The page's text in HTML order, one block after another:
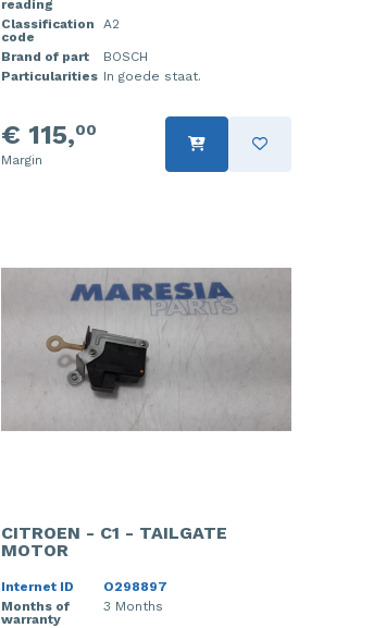
reading
Classification
code
A2
Brand of part
BOSCH
Particularities In goede staat.
€ 115,00
Margin
CITROEN - C1 - TAILGATE
MOTOR
Internet ID
O298897
Months of
warranty
3 Months